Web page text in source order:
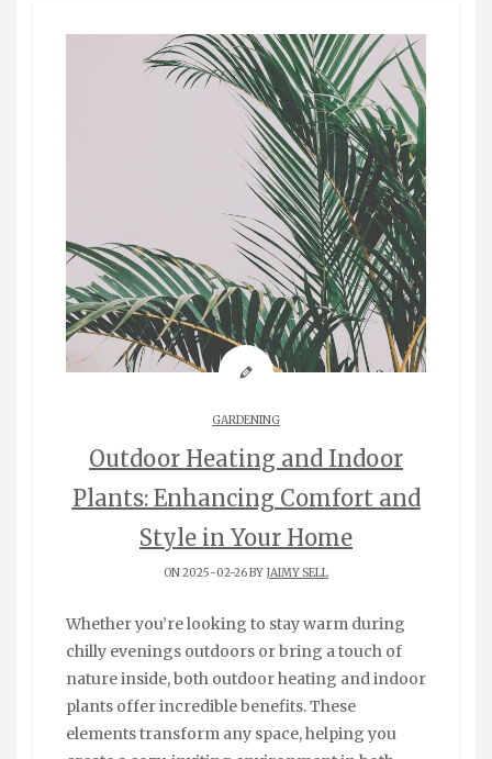
GARDENING
Outdoor Heating and Indoor
Plants: Enhancing Comfort and
Style in Your Home
ON 2025-02-26 BY JAIMY SELL
Whether you’re looking to stay warm during
chilly evenings outdoors or bring a touch of
nature inside, both outdoor heating and indoor
plants offer incredible benefits. These
elements transform any space, helping you